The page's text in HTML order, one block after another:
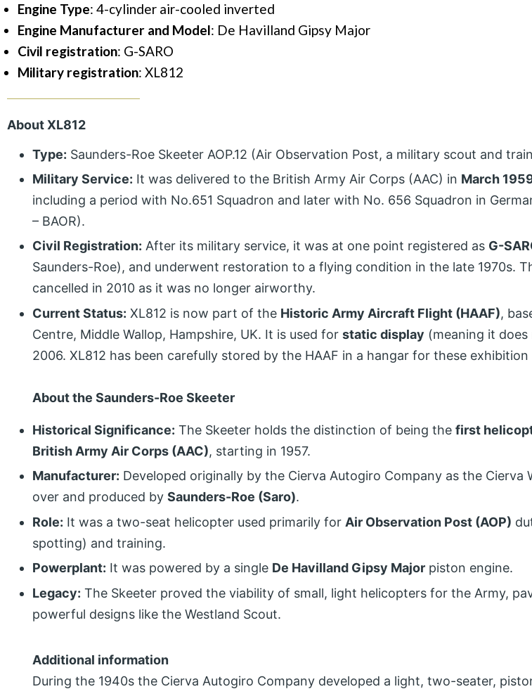
Engine Type: 4-cylinder air-cooled inverted
Engine Manufacturer and Model: De Havilland Gipsy Major
Civil registration: G-SARO
Military registration: XL812
About XL812
Type: Saunders-Roe Skeeter AOP.12 (Air Observation Post, a military scout and
Military Service: It was delivered to the British Army Air Corps (AAC) in March
including a period with No.651 Squadron and later with No. 656 Squadron in
– BAOR).
Civil Registration: After its military service, it was at one point registered as G-
Saunders-Roe), and underwent restoration to a flying condition in the late 1970s.
cancelled in 2010 as it was no longer airworthy.
Current Status: XL812 is now part of the Historic Army Aircraft Flight (HAAF),
Centre, Middle Wallop, Hampshire, UK. It is used for static display (meaning it
2006. XL812 has been carefully stored by the HAAF in a hangar for these exhibition
About the Saunders-Roe Skeeter
Historical Significance: The Skeeter holds the distinction of being the first
British Army Air Corps (AAC), starting in 1957.
Manufacturer: Developed originally by the Cierva Autogiro Company as the Cierva
over and produced by Saunders-Roe (Saro).
Role: It was a two-seat helicopter used primarily for Air Observation Post (AOP)
spotting) and training.
Powerplant: It was powered by a single De Havilland Gipsy Major piston engine.
Legacy: The Skeeter proved the viability of small, light helicopters for the Army,
powerful designs like the Westland Scout.
Additional information
During the 1940s the Cierva Autogiro Company developed a light, two-seater,